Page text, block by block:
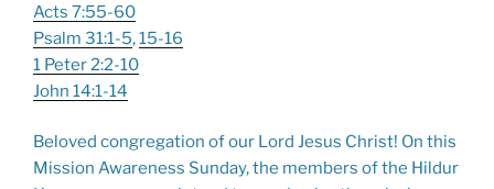
Acts 7:55-60
Psalm 31:1-5,15-16
1 Peter 2:2-10
John 14:1-14
Beloved congregation of our Lord Jesus Christ! On this
Mission Awareness Sunday, the members of the Hildur